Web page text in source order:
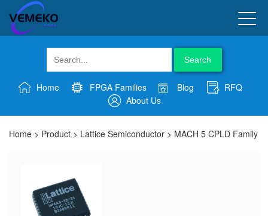
Search
Home FPGA Families Blog
RFQ
About Us
Home > Product > Lattice Semiconductor > MACH 5 CPLD Family